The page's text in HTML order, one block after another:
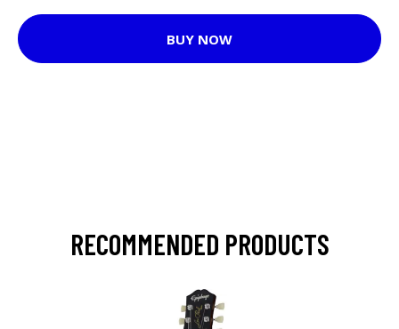
BUY NOW
RECOMMENDED PRODUCTS